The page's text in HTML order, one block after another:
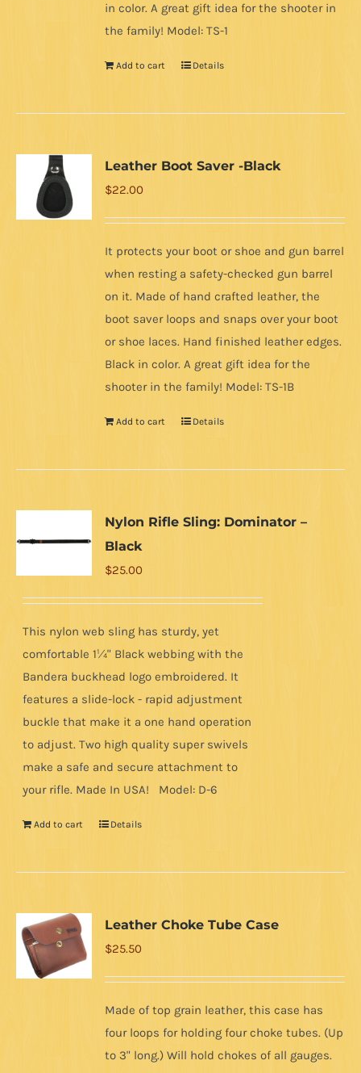
in color. A great gift idea for the shooter in
the family! Model: TS-1
Add to cart Details
Leather Boot Saver -Black
$22.00
It protects your boot or shoe and gun barrel
when resting a safety-checked gun barrel
on it. Made of hand crafted leather, the
boot saver loops and snaps over your boot
or shoe laces. Hand finished leather edges.
Black in color. A great gift idea for the
shooter in the family! Model: TS-1B
Add to cart Details
Nylon Rifle Sling: Dominator –
Black
$25.00
This nylon web sling has sturdy, yet
comfortable 1¼" Black webbing with the
Bandera buckhead logo embroidered. It
features a slide-lock - rapid adjustment
buckle that make it a one hand operation
to adjust. Two high quality super swivels
make a safe and secure attachment to
your rifle. Made In USA! Model: D-6
Add to cart Details
Leather Choke Tube Case
$25.50
Made of top grain leather, this case has
four loops for holding four choke tubes. (Up
to 3" long.) Will hold chokes of all gauges.